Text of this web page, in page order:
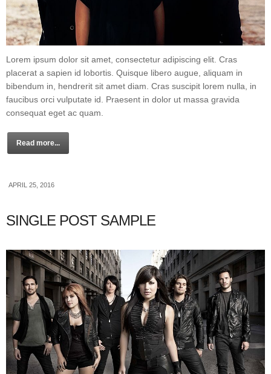
Lorem ipsum dolor sit amet, consectetur adipiscing elit. Cras
placerat a sapien id lobortis. Quisque libero augue, aliquam in
bibendum in, hendrerit sit amet diam. Cras suscipit lorem nulla, in
faucibus orci vulputate id. Praesent in dolor ut massa gravida
consequat eget ac quam.
Read more...
APRIL 25, 2016
SINGLE POST SAMPLE